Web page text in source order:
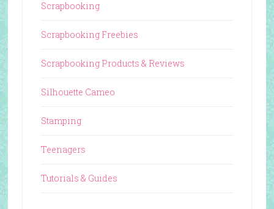
Scrapbooking
Scrapbooking Freebies
Scrapbooking Products & Reviews
Silhouette Cameo
Stamping
Teenagers
Tutorials & Guides